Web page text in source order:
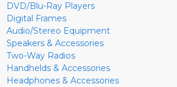
DVD/Blu-Ray Players
Digital Frames
Audio/Stereo Equipment
Speakers & Accessories
Two-Way Radios
Handhelds & Accessories
Headphones & Accessories